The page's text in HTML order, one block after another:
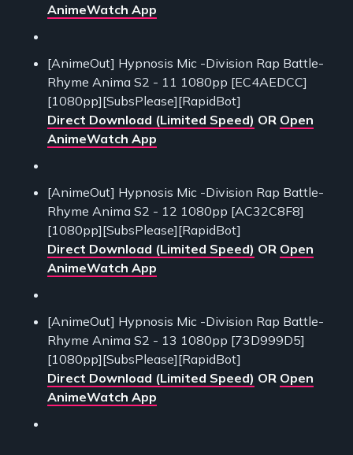
AnimeWatch App
[AnimeOut] Hypnosis Mic -Division Rap Battle-
Rhyme Anima S2 - 11 1080pp [EC4AEDCC]
[1080pp][SubsPlease][RapidBot]
Direct Download (Limited Speed) OR Open
AnimeWatch App
[AnimeOut] Hypnosis Mic -Division Rap Battle-
Rhyme Anima S2 - 12 1080pp [AC32C8F8]
[1080pp][SubsPlease][RapidBot]
Direct Download (Limited Speed) OR Open
AnimeWatch App
[AnimeOut] Hypnosis Mic -Division Rap Battle-
Rhyme Anima S2 - 13 1080pp [73D999D5]
[1080pp][SubsPlease][RapidBot]
Direct Download (Limited Speed) OR Open
AnimeWatch App